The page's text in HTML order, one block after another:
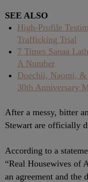
SEE ALSO
High-Profile
Trafficking Trial
7 Times Sanaa
A Number
Doechii, Naomi, &
30th Anniversary
After a messy, bitter
Stewart are officially
According to a
“Real Housewives of
an agreement and the